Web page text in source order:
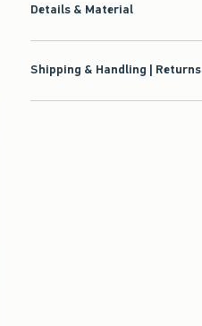
Details & Material
Shipping & Handling | Returns